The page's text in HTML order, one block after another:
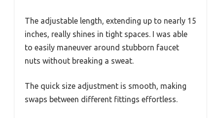
The adjustable length, extending up to nearly 15
inches, really shines in tight spaces. I was able
to easily maneuver around stubborn faucet
nuts without breaking a sweat.
The quick size adjustment is smooth, making
swaps between different fittings effortless.